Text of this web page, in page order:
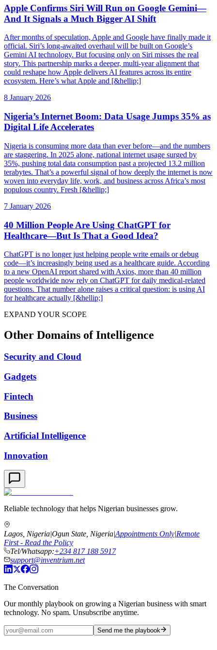
Apple Confirms Siri Will Run on Google Gemini—
And It Signals a Much Bigger AI Shift
After months of speculation, Apple and Google have finally made it
official. Siri’s long-awaited overhaul will be built on Google’s
Gemini AI technology. But focusing only on Siri misses the real
story. This partnership marks a deeper, multi-year alignment that
could reshape how Apple delivers AI features across its entire
ecosystem. Here’s what Apple and [&hellip;]
8 January 2026
Nigeria’s Internet Boom: Data Usage Jumps 35% as
Digital Life Accelerates
Nigeria is consuming more data than ever before—and the numbers
are staggering. In 2025 alone, national internet usage surged by
35%, pushing total data consumption past a projected 13.2 million
terabytes. That’s a powerful signal of how deeply the internet is now
woven into everyday life, work, and business across Africa’s most
populous country. Fresh [&hellip;]
7 January 2026
40 Million People Are Using ChatGPT for
Healthcare—But Is That a Good Idea?
ChatGPT is no longer just helping people write emails or debug
code—it’s increasingly being used as a healthcare guide. According
to a new OpenAI report shared with Axios, more than 40 million
people worldwide now rely on ChatGPT for daily medical-related
questions. That number alone raises a critical question: is using AI
for healthcare actually [&hellip;]
EXPAND YOUR SCOPE
Other Domains of Intelligence
Security and Cloud
Gadgets
Fintech
Business
Artificial Intelligence
Innovation
Reliable technology that helps Nigerian businesses grow.
Lagos, Nigeria|Ogun State, Nigeria|Appointments Only|Remote
First - Read the Policy
Tel/Whatsapp:+234 817 188 5917
support@inventrium.net
The Conversation
Our monthly playbook on growing a Nigerian business with smart
technology. No spam. Unsubscribe anytime.
Send me the playbook